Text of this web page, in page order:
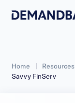
Home | Resources
Savvy FinServ